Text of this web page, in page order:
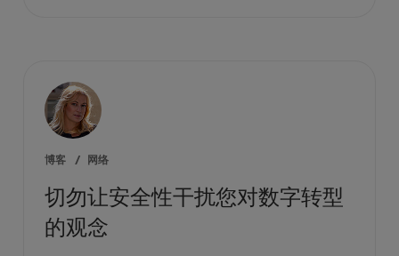
博客 / 网络
切勿让安全性干扰您对数字转型
的观念